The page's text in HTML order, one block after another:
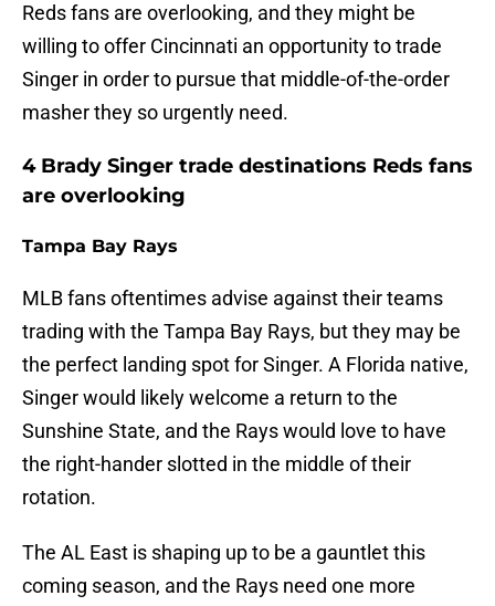
Reds fans are overlooking, and they might be
willing to offer Cincinnati an opportunity to trade
Singer in order to pursue that middle-of-the-order
masher they so urgently need.
4 Brady Singer trade destinations Reds fans
are overlooking
Tampa Bay Rays
MLB fans oftentimes advise against their teams
trading with the Tampa Bay Rays, but they may be
the perfect landing spot for Singer. A Florida native,
Singer would likely welcome a return to the
Sunshine State, and the Rays would love to have
the right-hander slotted in the middle of their
rotation.
The AL East is shaping up to be a gauntlet this
coming season, and the Rays need one more